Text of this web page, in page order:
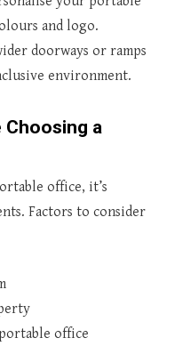
and logo.
doorways or ramps
environment.
a
office, it’s
Factors to consider
office